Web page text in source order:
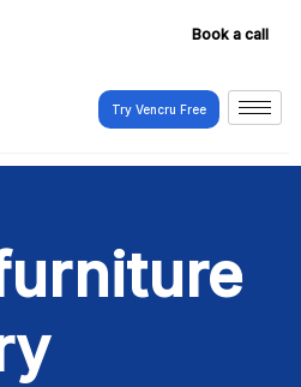
Book a call
Try Vencru Free